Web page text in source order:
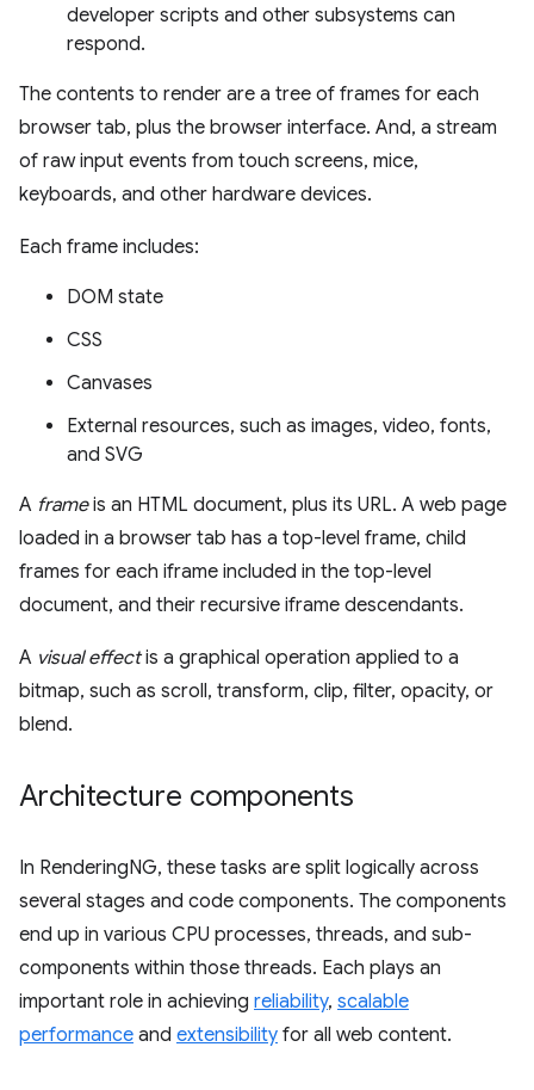
developer scripts and other subsystems can
respond.
The contents to render are a tree of frames for each
browser tab, plus the browser interface. And, a stream
of raw input events from touch screens, mice,
keyboards, and other hardware devices.
Each frame includes:
DOM state
CSS
Canvases
External resources, such as images, video, fonts,
and SVG
A frameis an HTML document, plus its URL. A web page
loaded in a browser tab has a top-level frame, child
frames for each iframe included in the top-level
document, and their recursive iframe descendants.
A visual effectis a graphical operation applied to a
bitmap, such as scroll, transform, clip, filter, opacity, or
blend.
Architecture components
In RenderingNG, these tasks are split logically across
several stages and code components. The components
end up in various CPU processes, threads, and sub-
components within those threads. Each plays an
important role in achieving reliability, scalable
performance and extensibility for all web content.